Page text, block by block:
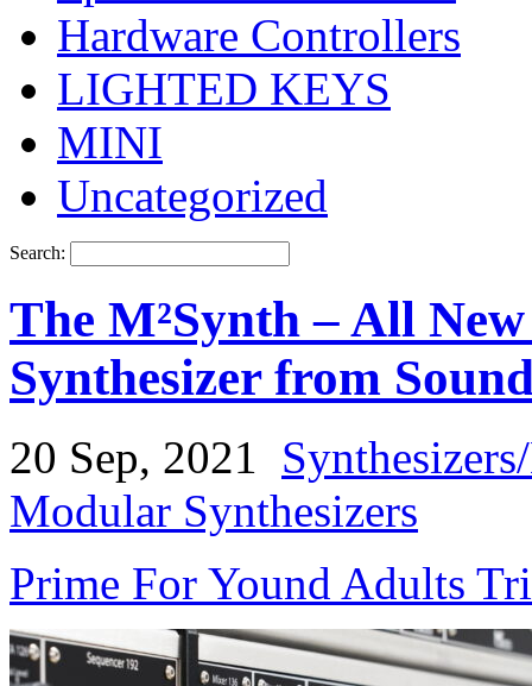
Hardware Controllers
LIGHTED KEYS
MINI
Uncategorized
Search:
The M²Synth – All
Synthesizer from
20 Sep, 2021
Modular Synthesizers
Prime For Yound Adults